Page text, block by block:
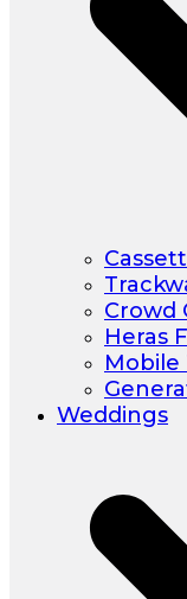
Crowd
Heras
Mobile
Weddings